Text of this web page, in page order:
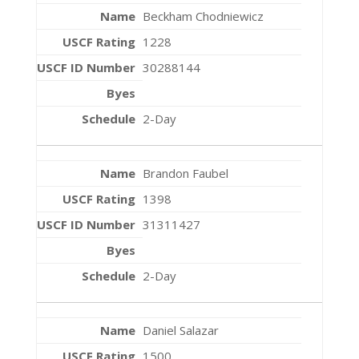
Beckham Chodniewicz
1228
30288144
2-Day
Brandon Faubel
1398
31311427
2-Day
Daniel Salazar